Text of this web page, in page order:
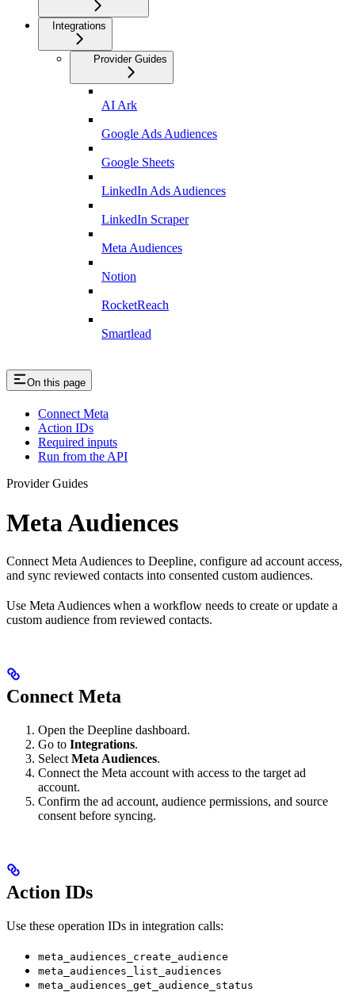
Integrations
Provider Guides
AI Ark
Google Ads Audiences
Google Sheets
LinkedIn Ads Audiences
LinkedIn Scraper
Meta Audiences
Notion
RocketReach
Smartlead
On this page
Connect Meta
Action IDs
Required inputs
Run from the API
Provider Guides
Meta Audiences
Connect Meta Audiences to Deepline, configure ad account access,
and sync reviewed contacts into consented custom audiences.
Use Meta Audiences when a workflow needs to create or update a
custom audience from reviewed contacts.
Connect Meta
Open the Deepline dashboard.
Go to Integrations.
Select Meta Audiences.
Connect the Meta account with access to the target ad
account.
Confirm the ad account, audience permissions, and source
consent before syncing.
Action IDs
Use these operation IDs in integration calls:
meta_audiences_create_audience
meta_audiences_list_audiences
meta_audiences_get_audience_status